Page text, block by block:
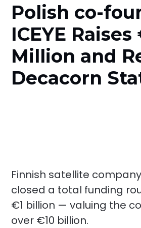
Polish co-
ICEYE
Million and
Decacorn
Finnish satellite company
closed a total funding
€1 billion — valuing the
over €10 billion.